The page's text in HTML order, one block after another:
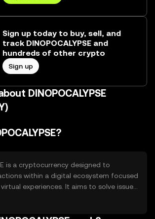
Sign up today to buy, sell, and
track DINOPOCALYPSE and
hundreds of other crypto
Sign up
DINOPOCALYPSE
is a cryptocurrency designed to
within a digital ecosystem focused
experiences. It aims to solve issues
asset ownership and interoperability